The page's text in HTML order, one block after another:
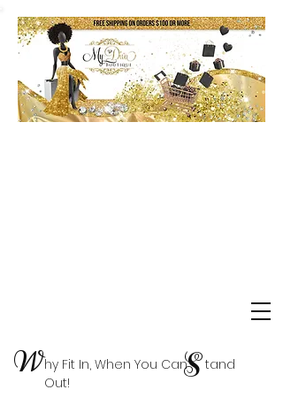
hy Fit In, When You Can tand
Out!
W S